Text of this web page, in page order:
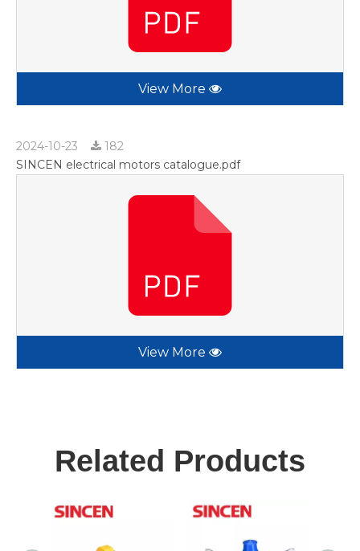
View More
2024-10-23
182
SINCEN electrical motors catalogue.pdf
View More
Related Products